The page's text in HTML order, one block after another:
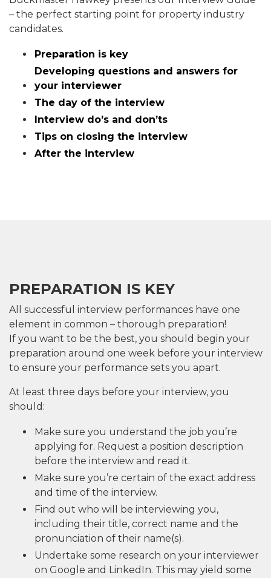
– the perfect starting point for property industry
candidates.
Preparation is key
Developing questions and answers for
your interviewer
The day of the interview
Interview do’s and don’ts
Tips on closing the interview
After the interview
PREPARATION IS KEY
All successful interview performances have one
element in common – thorough preparation!
If you want to be the best, you should begin your
preparation around one week before your interview
to ensure your performance sets you apart.
At least three days before your interview, you
should:
Make sure you understand the job you’re
applying for. Request a position description
before the interview and read it.
Make sure you’re certain of the exact address
and time of the interview.
Find out who will be interviewing you,
including their title, correct name and the
pronunciation of their name(s).
Undertake some research on your interviewer
on Google and LinkedIn. This may yield some